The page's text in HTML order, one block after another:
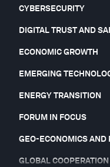
CYBERSECURITY
DIGITAL TRUST AND
ECONOMIC GROWTH
EMERGING
ENERGY TRANSITION
FORUM IN FOCUS
GEO-ECONOMICS AND
GLOBAL COOPERATION